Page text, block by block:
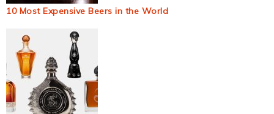
10 Most Expensive Beers in the World